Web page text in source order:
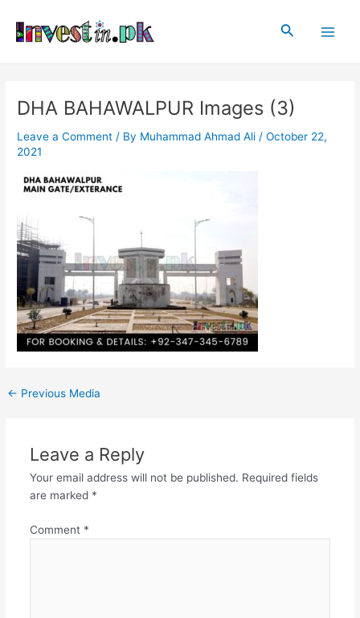
content
Search
DHA BAHAWALPUR Images (3)
Leave a Comment / By Muhammad Ahmad Ali /October 22,
2021
navigation
← Previous Media
Leave a Reply
Your email address will not be published. Required fields
are marked *
Comment *